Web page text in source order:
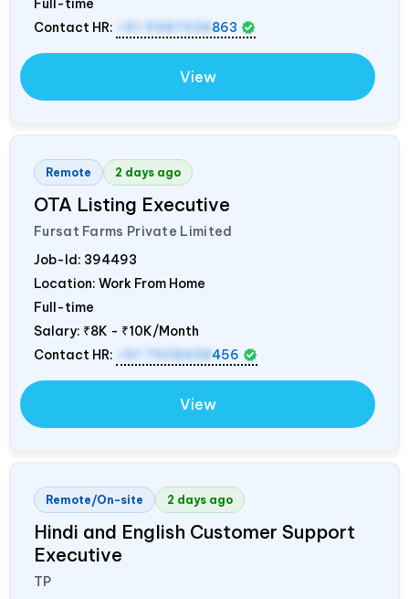
Contact HR:
+91 9987538 863
View
Remote 2 days ago
OTA Listing Executive
Fursat Farms Private Limited
Job-Id: 394493
Location: Work From Home
Full-time
Salary: ₹8K - ₹10K/Month
Contact HR:
+91 7908438 456
View
Remote/On-site 2 days ago
Hindi and English Customer Support
Executive
TP